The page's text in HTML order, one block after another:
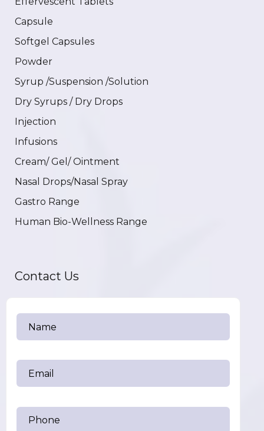
Capsule
Softgel Capsules
Powder
Syrup /Suspension /Solution
Dry Syrups / Dry Drops
Injection
Infusions
Cream/ Gel/ Ointment
Nasal Drops/Nasal Spray
Gastro Range
Human Bio-Wellness Range
Contact Us